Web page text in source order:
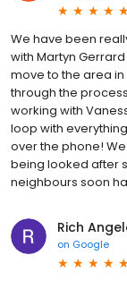
We have been
with Martyn
move to the area
through the
working with
loop with
over the phone!
being looked after
neighbours soon
Rich
on Google